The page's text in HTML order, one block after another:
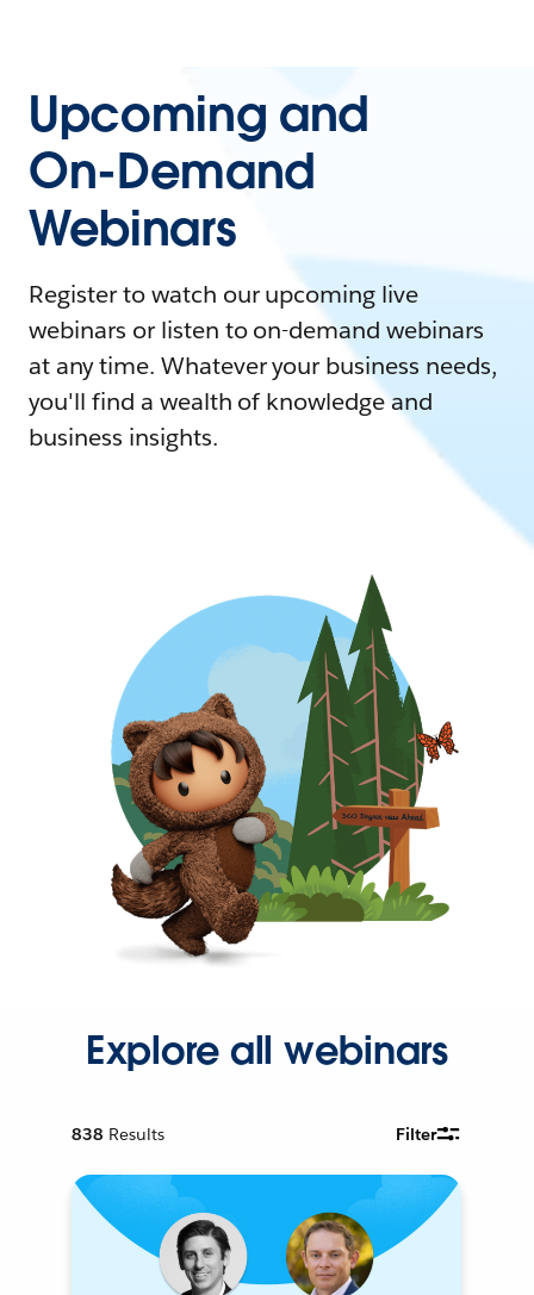
Upcoming and
On-Demand
Webinars
Register to watch our upcoming live
webinars or listen to on-demand webinars
at any time. Whatever your business needs,
you'll find a wealth of knowledge and
business insights.
Explore all webinars
838 Results Filter